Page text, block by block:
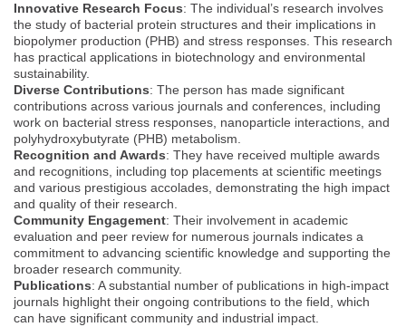
Innovative Research Focus: The individual’s research involves
the study of bacterial protein structures and their implications in
biopolymer production (PHB) and stress responses. This research
has practical applications in biotechnology and environmental
sustainability.
Diverse Contributions: The person has made significant
contributions across various journals and conferences, including
work on bacterial stress responses, nanoparticle interactions, and
polyhydroxybutyrate (PHB) metabolism.
Recognition and Awards: They have received multiple awards
and recognitions, including top placements at scientific meetings
and various prestigious accolades, demonstrating the high impact
and quality of their research.
Community Engagement: Their involvement in academic
evaluation and peer review for numerous journals indicates a
commitment to advancing scientific knowledge and supporting the
broader research community.
Publications: A substantial number of publications in high-impact
journals highlight their ongoing contributions to the field, which
can have significant community and industrial impact.